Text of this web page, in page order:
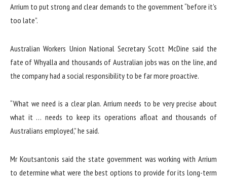
Arrium to put strong and clear demands to the government “before it’s
too late”.
Australian Workers Union National Secretary Scott McDine said the
fate of Whyalla and thousands of Australian jobs was on the line, and
the company had a social responsibility to be far more proactive.
“What we need is a clear plan. Arrium needs to be very precise about
what it … needs to keep its operations afloat and thousands of
Australians employed,” he said.
Mr Koutsantonis said the state government was working with Arrium
to determine what were the best options to provide for its long-term